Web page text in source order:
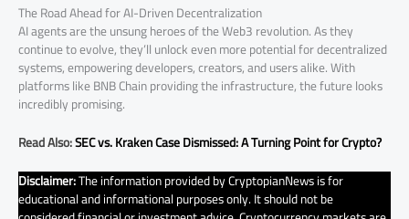
The Road Ahead for AI-Driven Decentralization
AI agents are the unsung heroes of the Web3 revolution. As they
continue to evolve, they’ll unlock even more potential for decentralized
systems, empowering developers, creators, and users alike. With
platforms like BNB Chain providing the infrastructure, the future looks
incredibly promising.
Read Also:SEC vs. Kraken Case Dismissed: A Turning Point for Crypto?
Disclaimer:The information provided by CryptopianNews is for
educational and informational purposes only. It should not be